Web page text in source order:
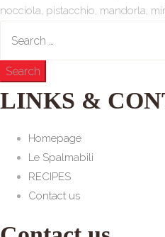
nocciola, pistacchio, mandorla,
for:
LINKS &
Homepage
Le Spalmabili
RECIPES
Contact us